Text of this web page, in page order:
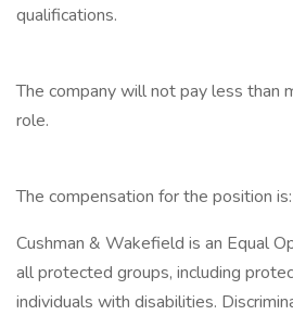
qualifications.
The company will not pay less than
role.
The compensation for the position
Cushman & Wakefield is an Equal
all protected groups, including
individuals with disabilities.